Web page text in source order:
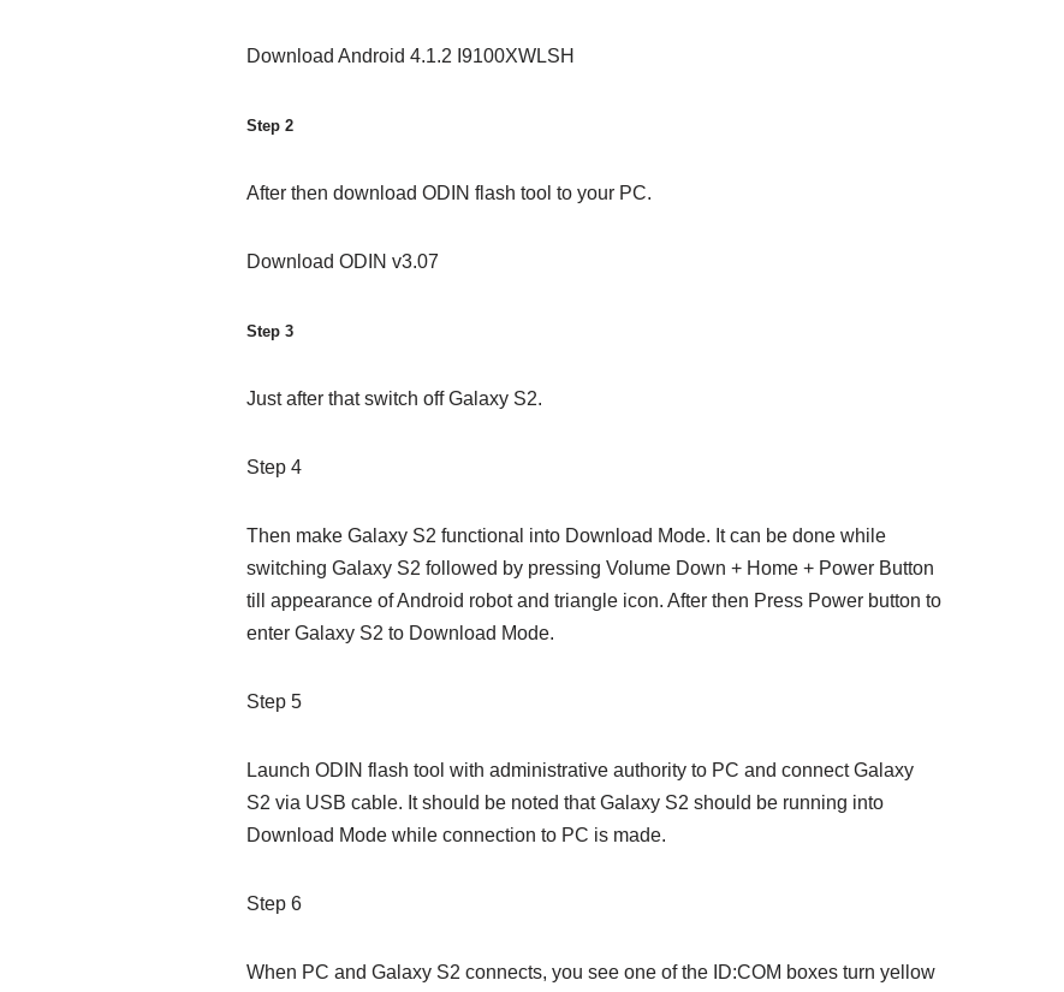
Download Android 4.1.2 I9100XWLSH
Step 2
After then download ODIN flash tool to your PC.
Download ODIN v3.07
Step 3
Just after that switch off Galaxy S2.
Step 4
Then make Galaxy S2 functional into Download Mode. It can be done while
switching Galaxy S2 followed by pressing Volume Down + Home + Power Button
till appearance of Android robot and triangle icon. After then Press Power button to
enter Galaxy S2 to Download Mode.
Step 5
Launch ODIN flash tool with administrative authority to PC and connect Galaxy
S2 via USB cable. It should be noted that Galaxy S2 should be running into
Download Mode while connection to PC is made.
Step 6
When PC and Galaxy S2 connects, you see one of the ID:COM boxes turn yellow